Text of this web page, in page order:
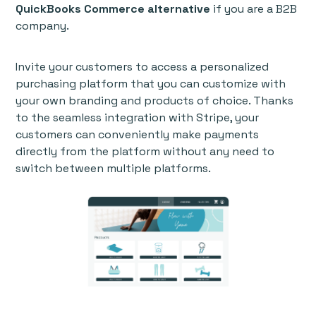
QuickBooks Commerce alternative if you are a B2B
company.
Invite your customers to access a personalized
purchasing platform that you can customize with
your own branding and products of choice. Thanks
to the seamless integration with Stripe, your
customers can conveniently make payments
directly from the platform without any need to
switch between multiple platforms.